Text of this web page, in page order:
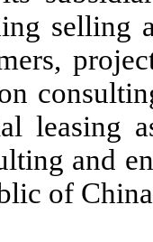
selling
leasing
and
of